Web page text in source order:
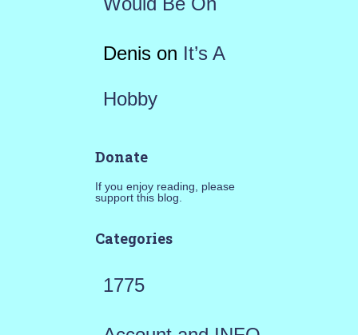
Denison It’s A
Hobby
Donate
If you enjoy reading, please
support this blog.
Categories
1775